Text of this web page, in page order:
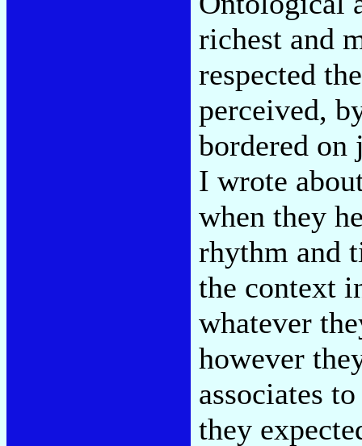
richest and
respected
perceived,
bordered on
I wrote
when they
rhythm and
the context
whatever
however
associates
they